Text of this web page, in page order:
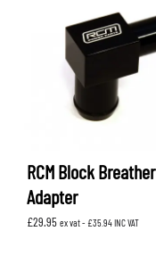
RCM Block Breather
Adapter
£29.95 ex vat - £35.94INC VAT